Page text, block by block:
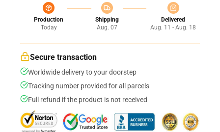
Production
Today
Shipping
Aug. 07
Delivered
Aug. 11 - Aug. 18
Secure transaction
Worldwide delivery to your doorstep
Tracking number provided for all parcels
Full refund if the product is not received